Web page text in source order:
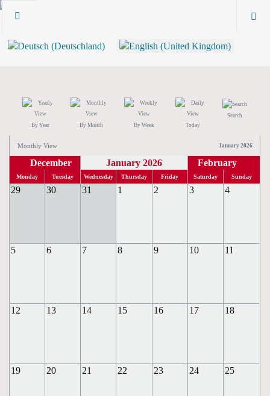
By Year By Month By Week Today
Search
Monthly View January 2026
December January 2026 February
Monday Tuesday Wednesday Thursday Friday Saturday Sunday
29 30 31 1 2 3 4
5 6 7 8 9 10 11
12 13 14 15 16 17 18
19 20 21 22 23 24 25